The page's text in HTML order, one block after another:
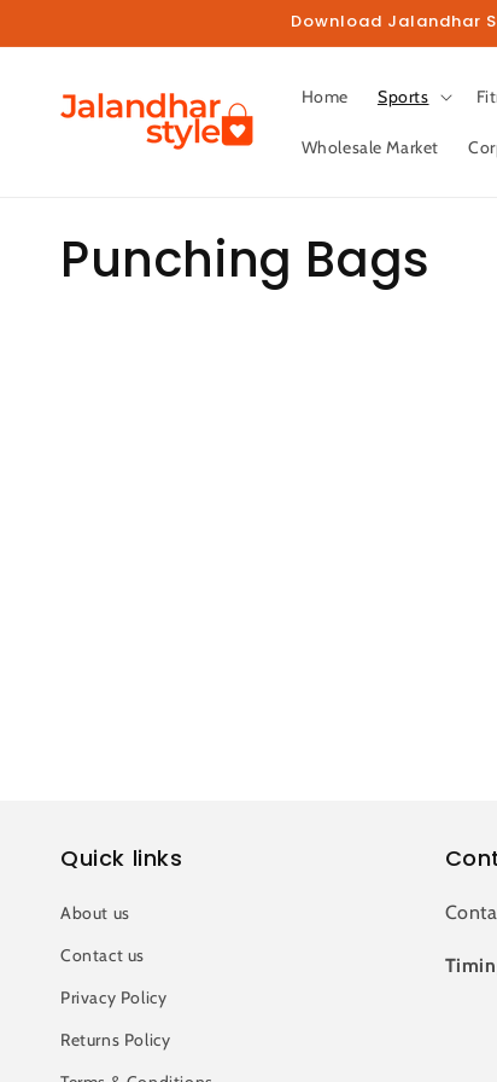
Download Jalandhar
Home Sports
Wholesale Market
C
:
Punching Bags
Quick links
About us
Contact us
Privacy Policy
Returns Policy